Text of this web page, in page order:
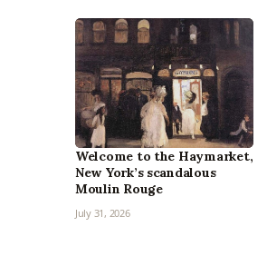
Welcome to the Haymarket,
New York’s scandalous
Moulin Rouge
July 31, 2026